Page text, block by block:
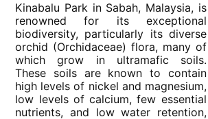
Kinabalu Park in Sabah, Malaysia, is
renowned for its exceptional
biodiversity, particularly its diverse
orchid (Orchidaceae) flora, many of
which grow in ultramafic soils.
These soils are known to contain
high levels of nickel and magnesium,
low levels of calcium, few essential
nutrients, and low water retention,